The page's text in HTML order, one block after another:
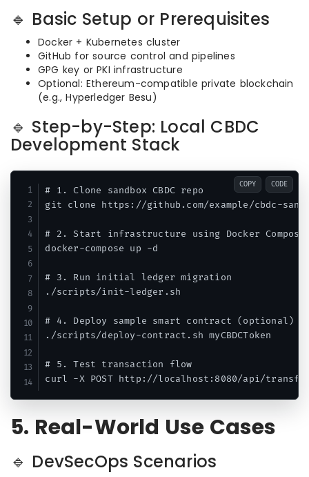
🔹 Basic Setup or Prerequisites
Docker + Kubernetes cluster
GitHub for source control and pipelines
GPG key or PKI infrastructure
Optional: Ethereum-compatible private blockchain
(e.g., Hyperledger Besu)
🔹 Step-by-Step: Local CBDC
Development Stack
# 1. Clone sandbox CBDC repo
git clone https://github.com/example/cbdc-
# 2. Start infrastructure using Docker Compose
docker-compose up -d
# 3. Run initial ledger migration
./scripts/init-ledger.sh
# 4. Deploy sample smart contract (optional)
./scripts/deploy-contract.sh myCBDCToken
# 5. Test transaction flow
COPY CODE
5. Real-World Use Cases
🔹 DevSecOps Scenarios